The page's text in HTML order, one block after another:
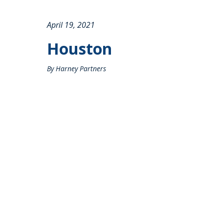
April 19, 2021
Houston
By Harney Partners